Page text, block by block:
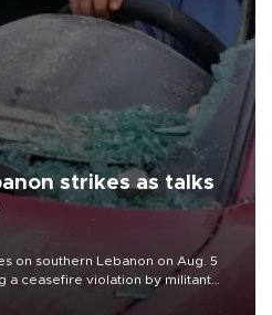
strikes as talks
on southern Lebanon on Aug. 5
a ceasefire violation by militant
at least one person was killed.